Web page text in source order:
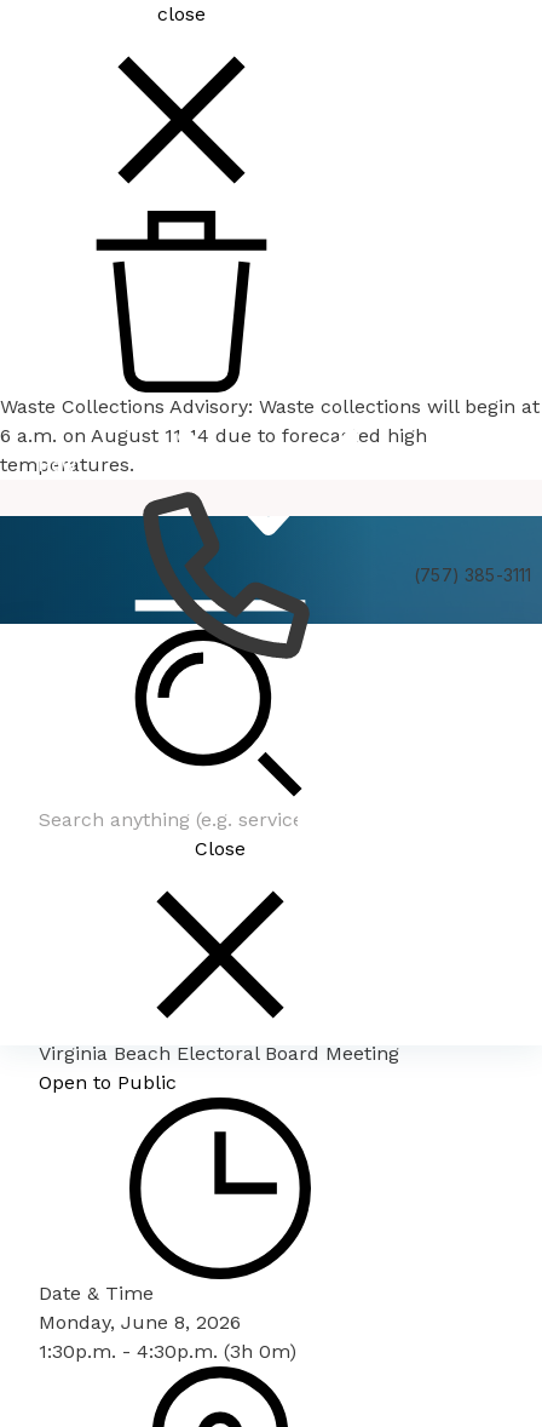
close
Waste Collections Advisory: Waste collections will begin at
6 a.m. on August 11-14 due to forecasted high
temperatures.
(757) 385-3111
How
Close
Virginia Beach Electoral Board Meeting
Virginia Beach Electoral Board Meeting
Open to Public
Date & Time
Monday, June 8, 2026
1:30p.m. - 4:30p.m. (3h 0m)